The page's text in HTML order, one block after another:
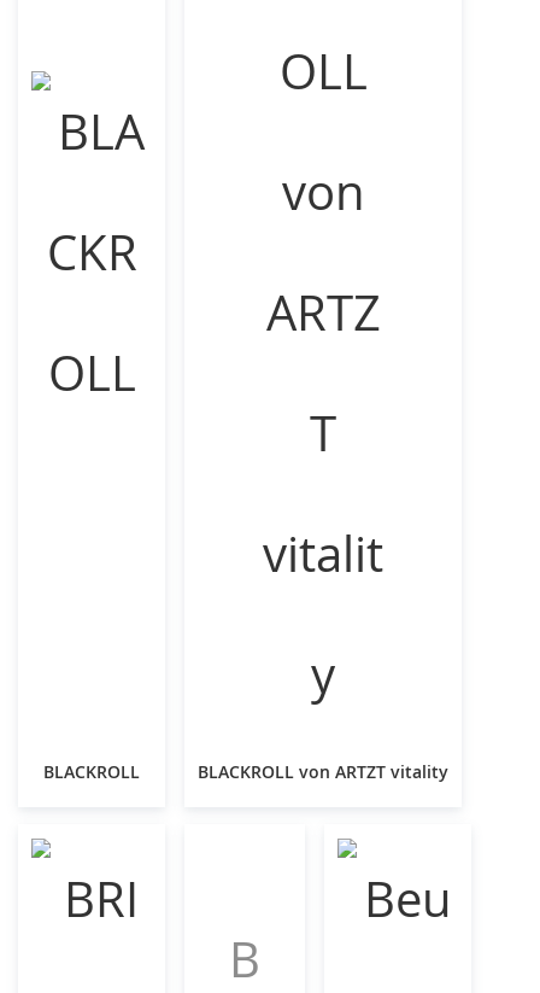
BLACKROLL BLACKROLL von ARTZT vitality
B